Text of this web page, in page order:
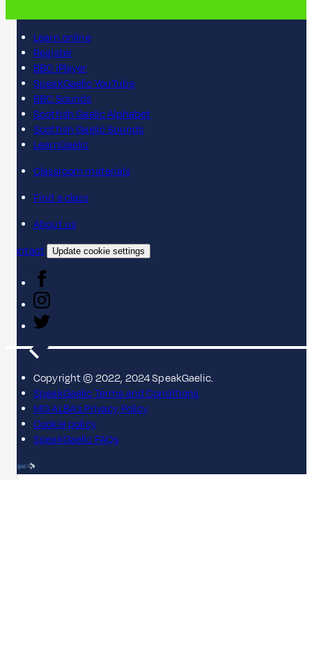
Learn online
Register
BBC iPlayer
SpeakGaelic YouTube
BBC Sounds
Scottish Gaelic Alphabet
Scottish Gaelic Sounds
LearnGaelic
Classroom materials
Find a class
About us
Contact
Update cookie settings
Copyright © 2022, 2024 SpeakGaelic.
SpeakGaelic Terms and Conditions
MG ALBA's Privacy Policy
Cookie policy
SpeakGaelic FAQs